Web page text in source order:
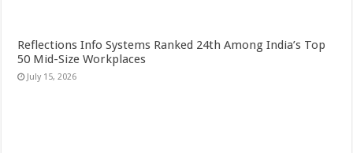
Reflections Info Systems Ranked 24th Among India’s Top
50 Mid-Size Workplaces
July 15, 2026